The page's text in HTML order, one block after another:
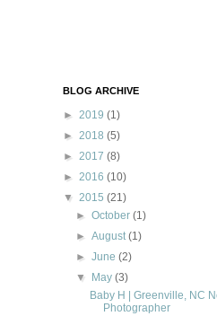
BLOG ARCHIVE
► 2019 (1)
► 2018 (5)
► 2017 (8)
► 2016 (10)
▼ 2015 (21)
►October(1)
►August(1)
►June(2)
▼
May(3)
Baby H | Greenville, NC
Photographer